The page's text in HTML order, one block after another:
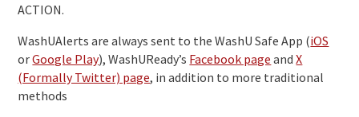
ACTION.
WashUAlerts are always sent to the WashU Safe App (iOS
orGoogle Play), WashUReady’s Facebook page andX
(Formally Twitter) page, in addition to more traditional
methods